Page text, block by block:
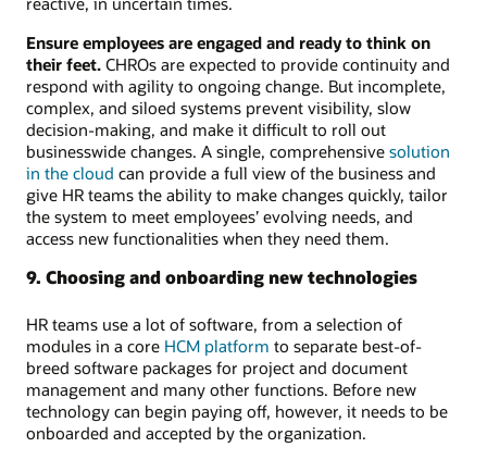
Ensure employees are engaged and ready to think on
their feet. CHROs are expected to provide continuity and
respond with agility to ongoing change. But incomplete,
complex, and siloed systems prevent visibility, slow
decision-making, and make it difficult to roll out
businesswide changes. A single, comprehensive solution
in the cloud can provide a full view of the business and
give HR teams the ability to make changes quickly, tailor
the system to meet employees’ evolving needs, and
access new functionalities when they need them.
9. Choosing and onboarding new technologies
HR teams use a lot of software, from a selection of
modules in a core HCM platform to separate best-of-
breed software packages for project and document
management and many other functions. Before new
technology can begin paying off, however, it needs to be
onboarded and accepted by the organization.